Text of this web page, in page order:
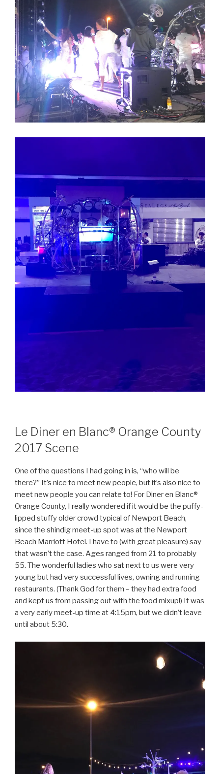
Le Diner en Blanc® Orange County
2017 Scene
One of the questions I had going in is, “who will be
there?” It’s nice to meet new people, but it’s also nice to
meet new people you can relate to! For Diner en Blanc®
Orange County, I really wondered if it would be the puffy-
lipped stuffy older crowd typical of Newport Beach,
since the shindig meet-up spot was at the Newport
Beach Marriott Hotel. I have to (with great pleasure) say
that wasn’t the case. Ages ranged from 21 to probably
55. The wonderful ladies who sat next to us were very
young but had very successful lives, owning and running
restaurants. (Thank God for them – they had extra food
and kept us from passing out with the food mixup!) It was
a very early meet-up time at 4:15pm, but we didn’t leave
until about 5:30.